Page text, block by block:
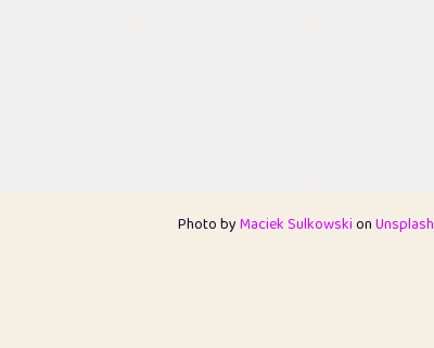
Photo byMaciek SulkowskionUnsplash